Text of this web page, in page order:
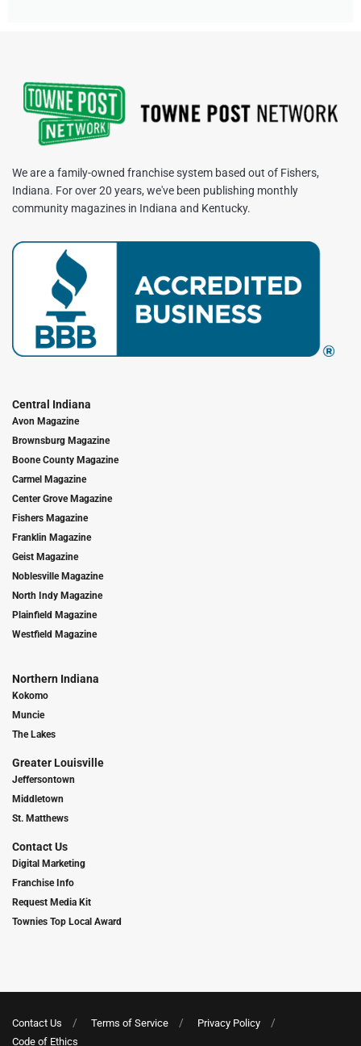
We are a family-owned franchise system based out of Fishers,
Indiana. For over 20 years, we've been publishing monthly
community magazines in Indiana and Kentucky.
Central Indiana
Avon Magazine
Brownsburg Magazine
Boone County Magazine
Carmel Magazine
Center Grove Magazine
Fishers Magazine
Franklin Magazine
Geist Magazine
Noblesville Magazine
North Indy Magazine
Plainfield Magazine
Westfield Magazine
Northern Indiana
Kokomo
Muncie
The Lakes
Greater Louisville
Jeffersontown
Middletown
St. Matthews
Contact Us
Digital Marketing
Franchise Info
Request Media Kit
Townies Top Local Award
Contact Us Terms of Service
Privacy Policy
Code of Ethics